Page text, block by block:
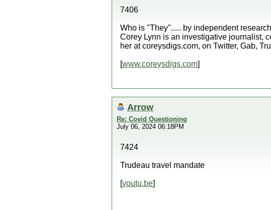
7406
Who is "They"..... by independent
Corey Lynn is an investigative journalist,
her at coreysdigs.com, on Twitter, Gab,
[www.coreysdigs.com]
Arrow
Re: Covid Questioning
July 06, 2024 06:18PM
7424
Trudeau travel mandate
[youtu.be]